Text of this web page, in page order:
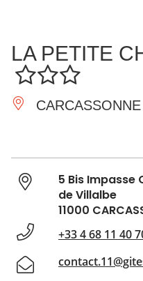
ESSENTIAL
AND
DO
LA PETITE
CARCASSONNE
5 Bis Impasse
de Villalbe
11000
+33 4 68 11 40